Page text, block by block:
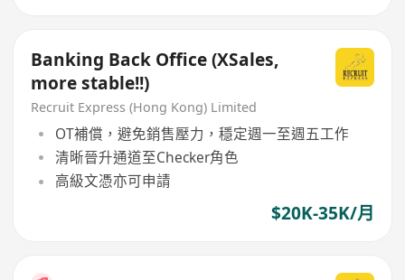
Banking Back Office (XSales,
more stable!!)
Recruit Express (Hong Kong) Limited
OT補償，避免銷售壓力，穩定週一至週五工作
清晰晉升通道至Checker角色
高級文憑亦可申請
$20K-35K/月